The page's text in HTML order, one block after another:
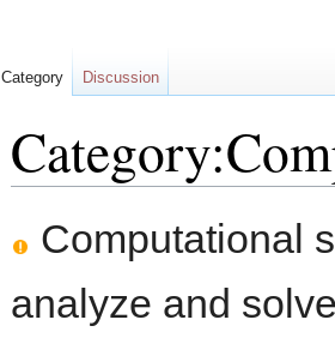
Computational
analyze and
Category Discussion